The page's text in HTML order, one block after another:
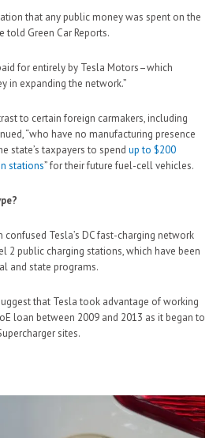
that any public money was spent on the
told Green Car Reports.
for entirely by Tesla Motors–which
in expanding the network.”
to certain foreign carmakers, including
“who have no manufacturing presence
state’s taxpayers to spend up to $200
stations” for their future fuel-cell vehicles.
confused Tesla’s DC fast-charging network
2 public charging stations, which have been
and state programs.
that Tesla took advantage of working
loan between 2009 and 2013 as it began to
sites.